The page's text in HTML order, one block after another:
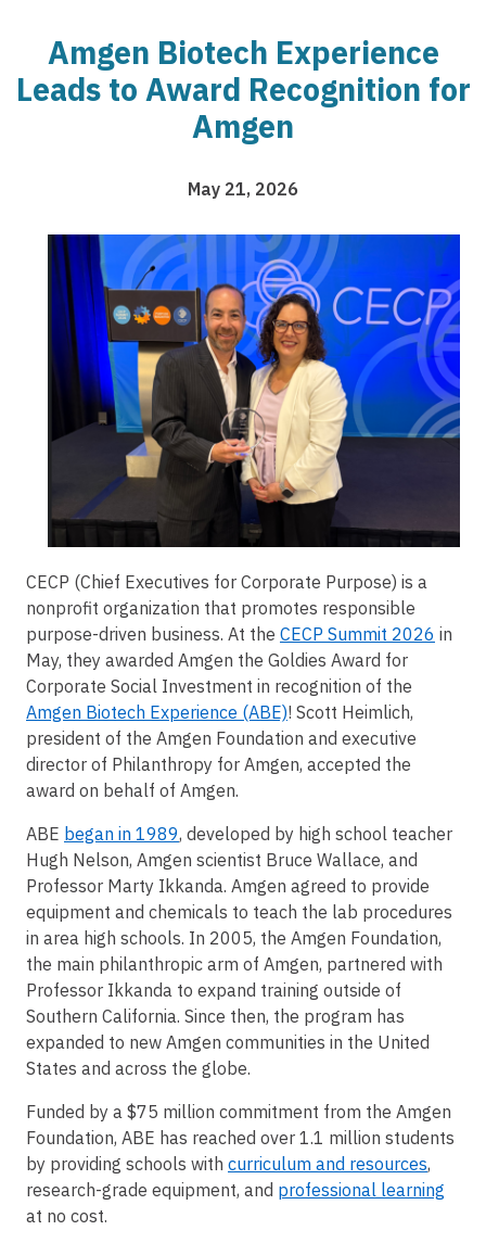
Amgen Biotech Experience
Leads to Award Recognition for
Amgen
May 21, 2026
Image
CECP (Chief Executives for Corporate Purpose) is a
nonprofit organization that promotes responsible
purpose-driven business. At the CECP Summit 2026 in
May, they awarded Amgen the Goldies Award for
Corporate Social Investment in recognition of the
Amgen Biotech Experience (ABE)! Scott Heimlich,
president of the Amgen Foundation and executive
director of Philanthropy for Amgen, accepted the
award on behalf of Amgen.
ABE began in 1989, developed by high school teacher
Hugh Nelson, Amgen scientist Bruce Wallace, and
Professor Marty Ikkanda. Amgen agreed to provide
equipment and chemicals to teach the lab procedures
in area high schools. In 2005, the Amgen Foundation,
the main philanthropic arm of Amgen, partnered with
Professor Ikkanda to expand training outside of
Southern California. Since then, the program has
expanded to new Amgen communities in the United
States and across the globe.
Funded by a $75 million commitment from the Amgen
Foundation, ABE has reached over 1.1 million students
by providing schools with curriculum and resources,
research-grade equipment, and professional learning
at no cost.